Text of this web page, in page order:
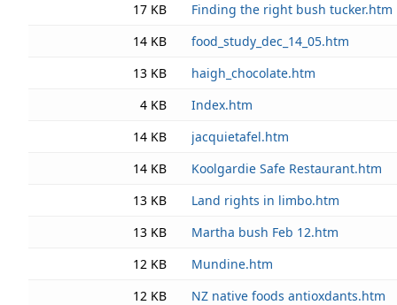
17 KB
Finding the right bush tucker.htm
14 KB
food_study_dec_14_05.htm
13 KB
haigh_chocolate.htm
4 KB
Index.htm
14 KB
jacquietafel.htm
14 KB
Koolgardie Safe Restaurant.htm
13 KB
Land rights in limbo.htm
13 KB
Martha bush Feb 12.htm
12 KB
Mundine.htm
12 KB
NZ native foods antioxdants.htm